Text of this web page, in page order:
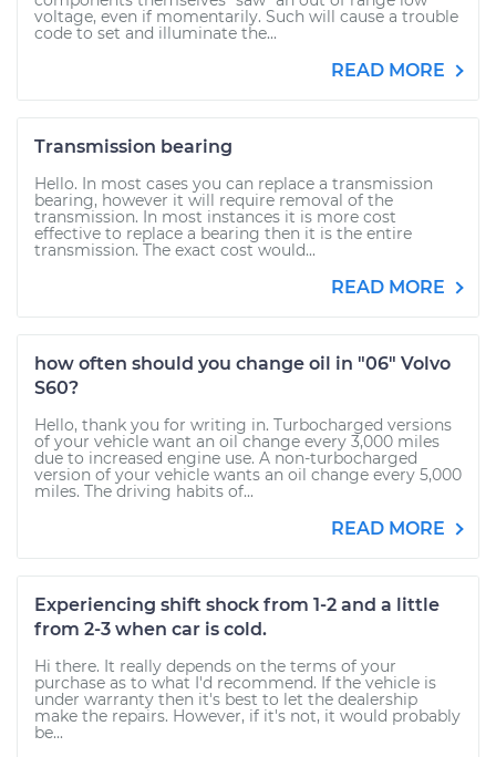
voltage, even if momentarily. Such will cause a trouble
code to set and illuminate the...
READ MORE
Transmission bearing
Hello. In most cases you can replace a transmission
bearing, however it will require removal of the
transmission. In most instances it is more cost
effective to replace a bearing then it is the entire
transmission. The exact cost would...
READ MORE
how often should you change oil in "06" Volvo
S60?
Hello, thank you for writing in. Turbocharged versions
of your vehicle want an oil change every 3,000 miles
due to increased engine use. A non-turbocharged
version of your vehicle wants an oil change every 5,000
miles. The driving habits of...
READ MORE
Experiencing shift shock from 1-2 and a little
from 2-3 when car is cold.
Hi there. It really depends on the terms of your
purchase as to what I'd recommend. If the vehicle is
under warranty then it's best to let the dealership
make the repairs. However, if it's not, it would probably
be...